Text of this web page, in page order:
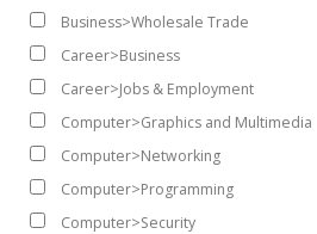
Business>Wholesale Trade
Career>Business
Career>Jobs & Employment
Computer>Graphics and Multimedia
Computer>Networking
Computer>Programming
Computer>Security